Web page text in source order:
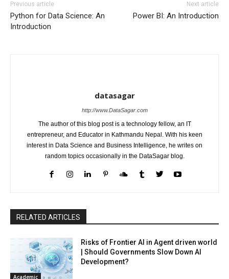
Previous article
Python for Data Science: An
Introduction
Next article
Power BI: An Introduction
datasagar
http://www.DataSagar.com
The author of this blog post is a technology fellow, an IT
entrepreneur, and Educator in Kathmandu Nepal. With his keen
interest in Data Science and Business Intelligence, he writes on
random topics occasionally in the DataSagar blog.
RELATED ARTICLES
Academic
Risks of Frontier AI in Agent driven world
| Should Governments Slow Down AI
Development?